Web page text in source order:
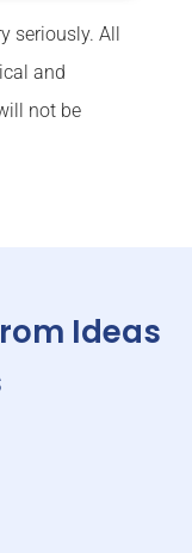
seriously. All
and
not be
Ideas